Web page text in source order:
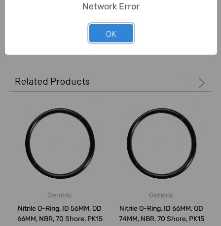
Related Products
Generic
Nitrile O-Ring, ID 56MM, OD
66MM, NBR, 70 Shore, PK15
Generic
Nitrile O-Ring, ID 66MM, OD
74MM, NBR, 70 Shore, PK15
Network Error
OK